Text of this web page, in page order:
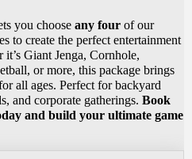
you chooseany four of our
to create the perfect entertainment
Giant Jenga, Cornhole,
or more, this package brings
all ages. Perfect for backyard
and corporate gatherings.Book
and build your ultimate game